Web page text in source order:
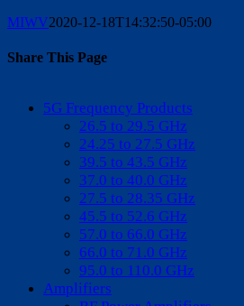
MIWV2020-12-18T14:32:50-05:00
Share This Page
5G Frequency Products
26.5 to 29.5 GHz
24.25 to 27.5 GHz
39.5 to 43.5 GHz
37.0 to 40.0 GHz
27.5 to 28.35 GHz
45.5 to 52.6 GHz
57.0 to 66.0 GHz
66.0 to 71.0 GHz
95.0 to 110.0 GHz
Amplifiers